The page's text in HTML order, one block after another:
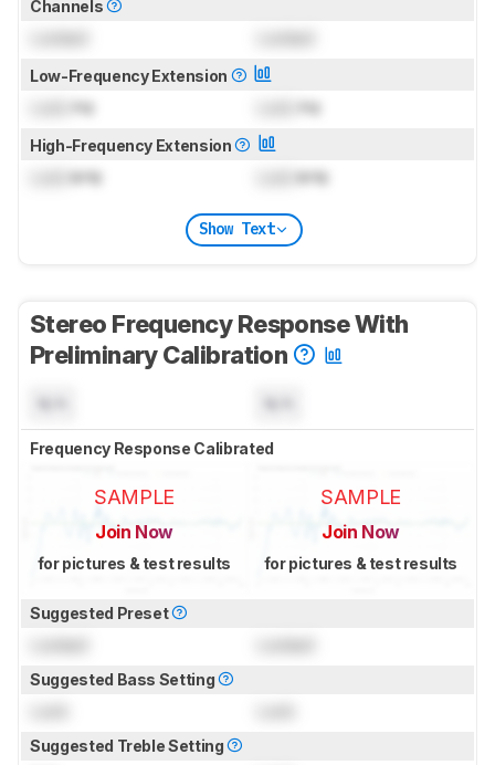
Channels
Low-Frequency Extension
Hz Hz
High-Frequency Extension
kHz kHz
Show Text
Stereo Frequency Response With
Preliminary Calibration
Frequency Response Calibrated
SAMPLE
Join Now
for pictures & test results
SAMPLE
Join Now
for pictures & test results
Suggested Preset
Suggested Bass Setting
Suggested Treble Setting